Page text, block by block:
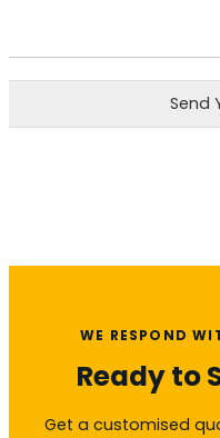
Send
WE RESPOND
Ready to
Get a customised